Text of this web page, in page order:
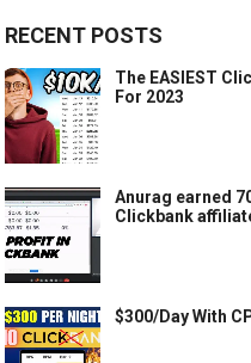
RECENT POSTS
The EASIEST
For 2023
Anurag earned
Clickbank
$300/Day With